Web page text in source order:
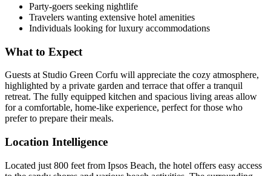
Party-goers seeking nightlife
Travelers wanting extensive hotel amenities
Individuals looking for luxury accommodations
What to Expect
Guests at Studio Green Corfu will appreciate the cozy atmosphere,
highlighted by a private garden and terrace that offer a tranquil
retreat. The fully equipped kitchen and spacious living areas allow
for a comfortable, home-like experience, perfect for those who
prefer to prepare their meals.
Location Intelligence
Located just 800 feet from Ipsos Beach, the hotel offers easy access